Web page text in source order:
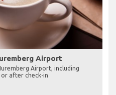
Airport
Airport, including
after check-in